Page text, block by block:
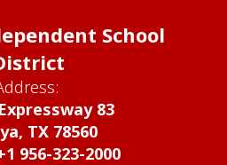
School
83
TX 78560
956-323-2000